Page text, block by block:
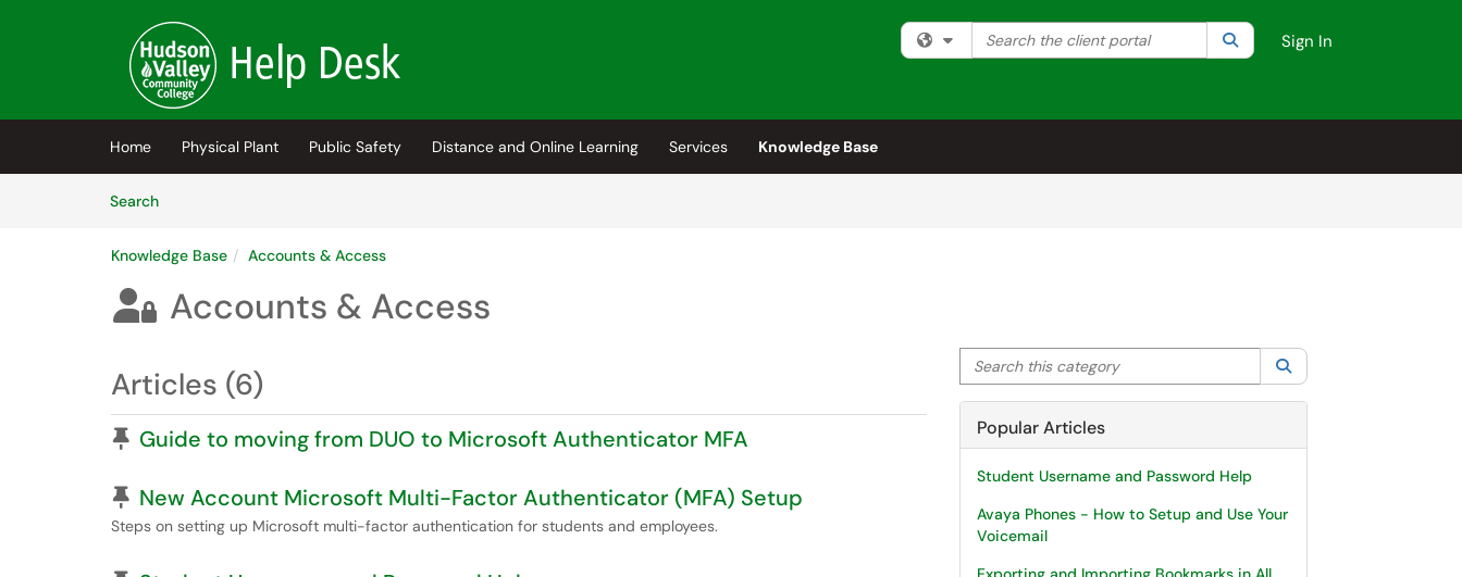
(opens in a new tab)
Filter your search by category. Current category:All
Search the client portal SearchSign In
Home Physical Plant Public Safety Distance and Online Learning Services
Knowledge Base
SearchArticles
Knowledge Base Accounts & Access
 Accounts & Access
Articles (6)
Pinned Article
Guide to moving from DUO to Microsoft Authenticator MFA
Pinned Article
New Account Microsoft Multi-Factor Authenticator (MFA) Setup
Steps on setting up Microsoft multi-factor authentication for students and employees.
Search this category
Popular Articles
Student Username and Password Help
Avaya Phones - How to Setup and Use Your
Voicemail